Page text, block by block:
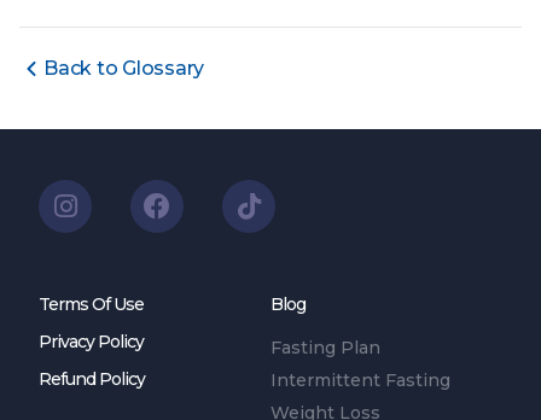
Back to Glossary
Terms Of Use
Privacy Policy
Refund Policy
Blog
Fasting Plan
Intermittent Fasting
Weight Loss